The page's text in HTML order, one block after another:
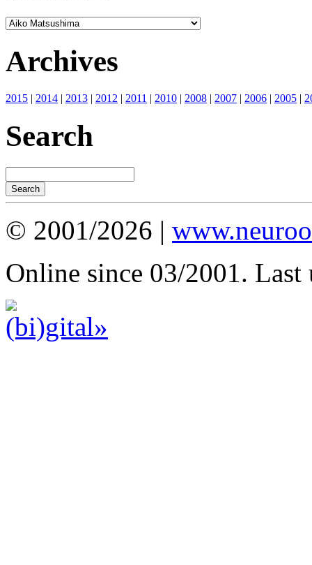
Archives
2015 | 2014 | 2013 | 2012 | 2011 | 2010 | 2008 | 2007 | 2006 | 2005 |
Search
© 2001/2026 |
Online since 03/2001. Last